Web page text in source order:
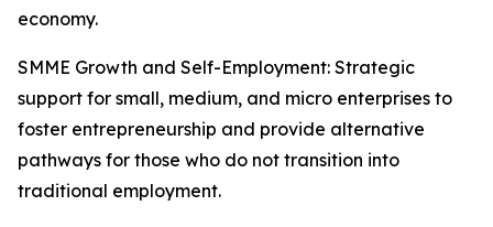
economy.
SMME Growth and Self-Employment: Strategic
support for small, medium, and micro enterprises to
foster entrepreneurship and provide alternative
pathways for those who do not transition into
traditional employment.